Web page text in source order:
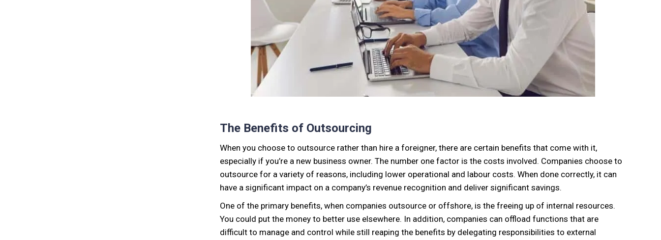
The Benefits of Outsourcing
When you choose to outsource rather than hire a foreigner, there are certain benefits that come with it,
especially if you’re a new business owner. The number one factor is the costs involved. Companies choose to
outsource for a variety of reasons, including lower operational and labour costs. When done correctly, it can
have a significant impact on a company’s revenue recognition and deliver significant savings.
One of the primary benefits, when companies outsource or offshore, is the freeing up of internal resources.
You could put the money to better use elsewhere. In addition, companies can offload functions that are
difficult to manage and control while still reaping the benefits by delegating responsibilities to external